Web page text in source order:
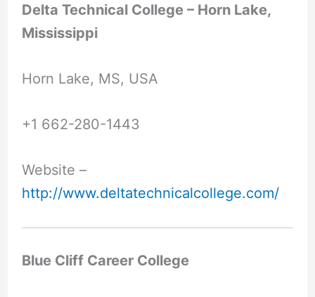
Delta Technical College – Horn Lake,
Mississippi
Horn Lake, MS, USA
+1 662-280-1443
Website –
http://www.deltatechnicalcollege.com/
Blue Cliff Career College